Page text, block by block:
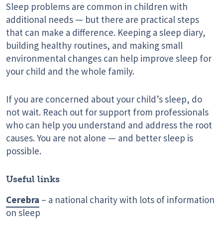
Sleep problems are common in children with
additional needs — but there are practical steps
that can make a difference. Keeping a sleep diary,
building healthy routines, and making small
environmental changes can help improve sleep for
your child and the whole family.
If you are concerned about your child’s sleep, do
not wait. Reach out for support from professionals
who can help you understand and address the root
causes. You are not alone — and better sleep is
possible.
Useful links
Cerebra – a national charity with lots of information
on sleep